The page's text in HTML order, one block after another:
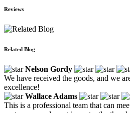
Reviews
Related Blog
Nelson Gordy
We have received the goods, and we
excellence!
Wallace Adams
This is a professional team that can